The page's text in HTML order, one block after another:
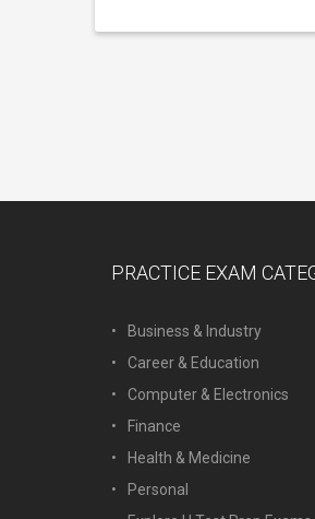
PRACTICE EXAM
Business & Industry
Career & Education
Computer & Electronics
Finance
Health & Medicine
Personal